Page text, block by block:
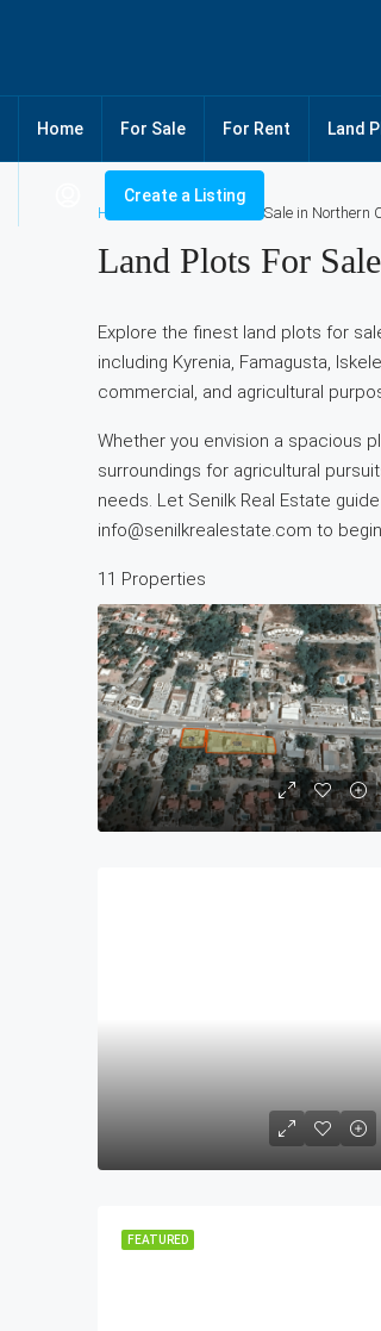
Home For Sale For Rent Land
Create a Listing
Home Land Plots for Sale in Northern
Land Plots For
Explore the finest land plots for
including Kyrenia, Famagusta,
commercial, and agricultural
Whether you envision a spacious
surroundings for agricultural
needs. Let Senilk Real Estate
info@senilkrealestate.com to
11 Properties
FEATURED